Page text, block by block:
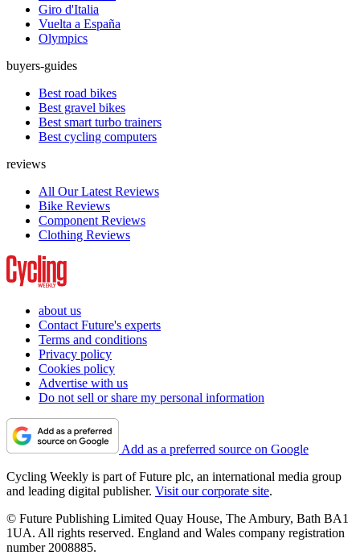
Giro d'Italia
Vuelta a España
Olympics
buyers-guides
Best road bikes
Best gravel bikes
Best smart turbo trainers
Best cycling computers
reviews
All Our Latest Reviews
Bike Reviews
Component Reviews
Clothing Reviews
about us
Contact Future's experts
Terms and conditions
Privacy policy
Cookies policy
Advertise with us
Do not sell or share my personal information
Add as a preferred source on Google
Cycling Weekly is part of Future plc, an international media group
and leading digital publisher. Visit our corporate site.
© Future Publishing Limited Quay House, The Ambury, Bath BA1
1UA. All rights reserved. England and Wales company registration
number 2008885.